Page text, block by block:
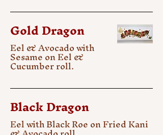
Gold Dragon
Eel & Avocado with
Sesame on Eel &
Cucumber roll.
Black Dragon
Eel with Black Roe on Fried Kani